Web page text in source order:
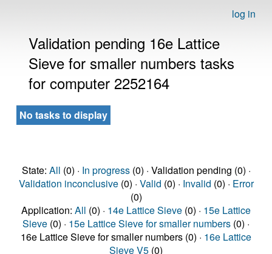
log in
Validation pending 16e Lattice
Sieve for smaller numbers tasks
for computer 2252164
No tasks to display
State: All (0) · In progress(0) · Validation pending (0) ·
Validation inconclusive(0) · Valid (0) · Invalid (0) · Error
(0)
Application: All (0) · 14e Lattice Sieve (0) · 15e Lattice
Sieve (0) · 15e Lattice Sieve for smaller numbers (0) ·
16e Lattice Sieve for smaller numbers (0) · 16e Lattice
Sieve V5 (0)